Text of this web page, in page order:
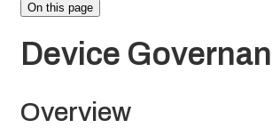
On this page
Device
Overview